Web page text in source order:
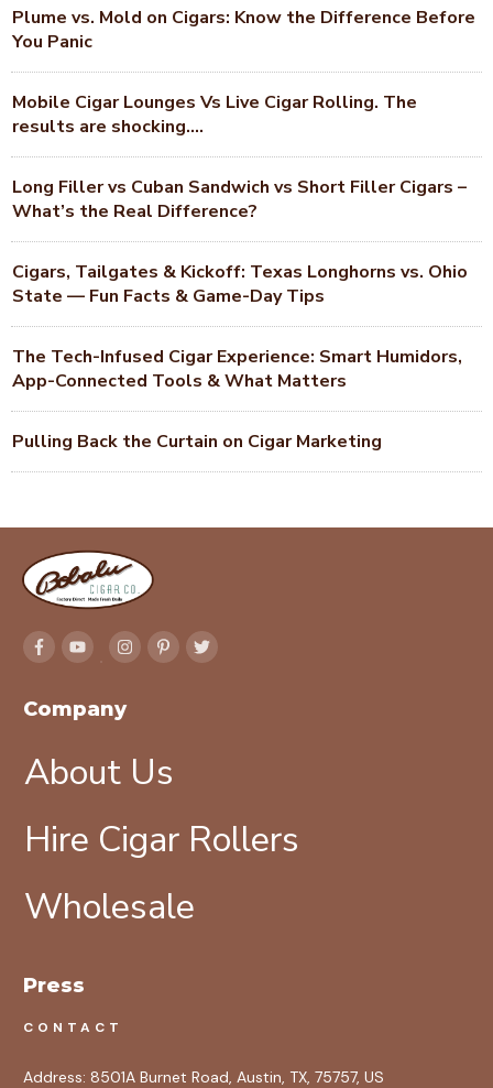
Plume vs. Mold on Cigars: Know the Difference Before
You Panic
Mobile Cigar Lounges Vs Live Cigar Rolling. The
results are shocking….
Long Filler vs Cuban Sandwich vs Short Filler Cigars –
What’s the Real Difference?
Cigars, Tailgates & Kickoff: Texas Longhorns vs. Ohio
State — Fun Facts & Game-Day Tips
The Tech-Infused Cigar Experience: Smart Humidors,
App-Connected Tools & What Matters
Pulling Back the Curtain on Cigar Marketing
Company
About Us
Hire Cigar Rollers
Wholesale
Press
CONTACT
Address: 8501A Burnet Road, Austin, TX, 75757, US